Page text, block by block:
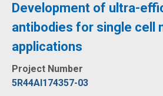
Development of ultra-
antibodies for single cell
applications
Project Number
5R44AI174357-03